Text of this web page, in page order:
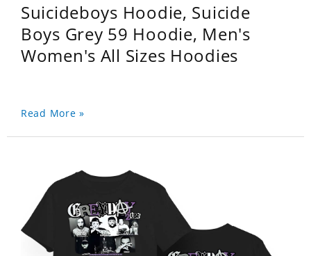
Suicideboys Hoodie, Suicide
Boys Grey 59 Hoodie, Men's
Women's All Sizes Hoodies
Read More »